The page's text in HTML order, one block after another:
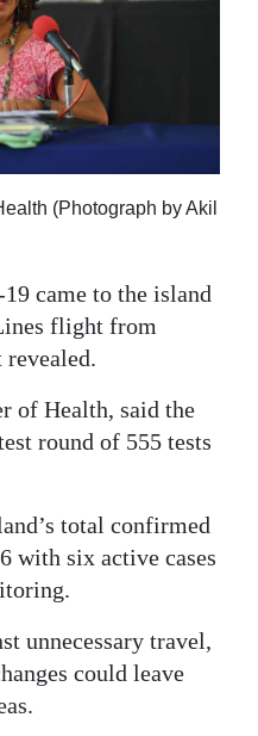
(Photograph by Akil
came to the island
flight from
of Health, said the
round of 555 tests
total confirmed
with six active cases
unnecessary travel,
could leave